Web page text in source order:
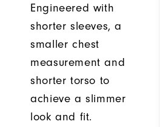
Engineered with
shorter sleeves, a
smaller chest
measurement and
shorter torso to
achieve a slimmer
look and fit.